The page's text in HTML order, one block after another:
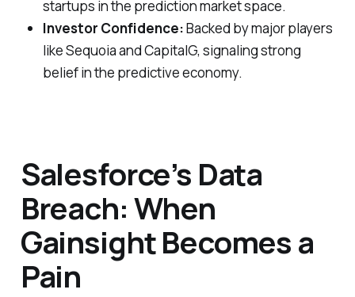
startups in the prediction market space.
Investor Confidence:Backed by major players
like Sequoia and CapitalG, signaling strong
belief in the predictive economy.
Salesforce’s Data
Breach: When
Gainsight Becomes a
Pain